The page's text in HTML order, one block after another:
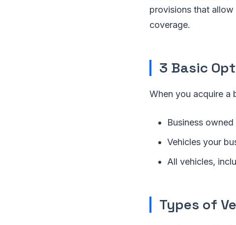
provisions that
coverage.
3 Basic
When you acquire a
Business
Vehicles your
All vehicles,
Types of